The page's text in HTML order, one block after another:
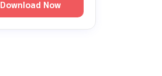
Download Now